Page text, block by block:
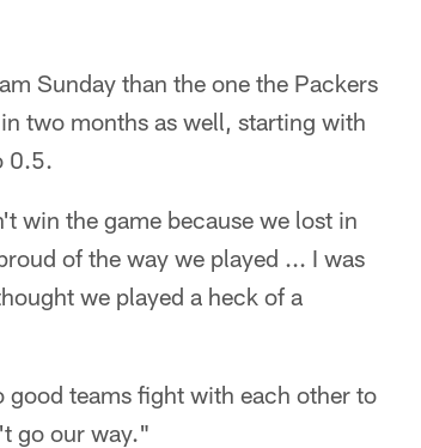
Sunday than the one the Packers
two months as well, starting with
0.5.
win the game because we lost in
of the way we played ... I was
we played a heck of a
teams fight with each other to
go our way."